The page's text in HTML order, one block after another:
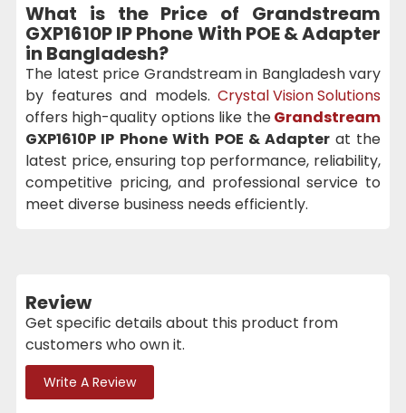
What is the Price of Grandstream
GXP1610P IP Phone With POE & Adapter
in Bangladesh?
The latest price Grandstream in Bangladesh vary
by features and models. Crystal Vision Solutions
offers high-quality options like theGrandstream
GXP1610P IP Phone With POE & Adapter at the
latest price, ensuring top performance, reliability,
competitive pricing, and professional service to
meet diverse business needs efficiently.
Review
Get specific details about this product from
customers who own it.
Write A Review